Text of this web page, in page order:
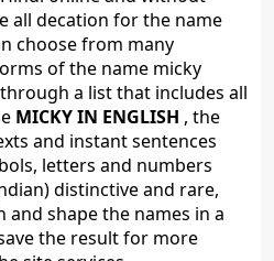
all decation for the name
choose from many
of the name micky
a list that includes all
MICKY IN ENGLISH , the
and instant sentences
letters and numbers
distinctive and rare,
and shape the names in a
the result for more